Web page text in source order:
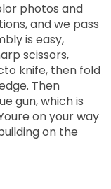
photos and
and we pass
is easy,
scissors,
knife, then fold
Then
gun, which is
on your way
on the